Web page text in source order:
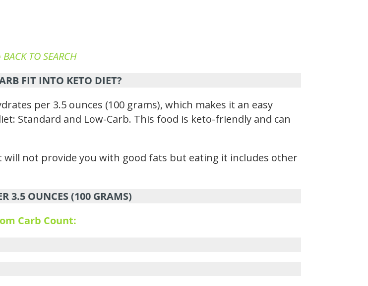
BACK TO SEARCH
FIT INTO KETO DIET?
per 3.5 ounces (100 grams), which makes it an easy
Standard and Low-Carb. This food is keto-friendly and can
will not provide you with good fats but eating it includes other
3.5 OUNCES (100 GRAMS)
Carb Count: